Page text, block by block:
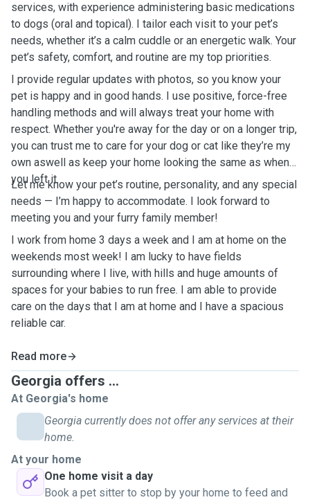
services, with experience administering basic medications
to dogs (oral and topical). I tailor each visit to your pet’s
needs, whether it’s a calm cuddle or an energetic walk. Your
pet’s safety, comfort, and routine are my top priorities.
I provide regular updates with photos, so you know your
pet is happy and in good hands. I use positive, force-free
handling methods and will always treat your home with
respect. Whether you're away for the day or on a longer trip,
you can trust me to care for your dog or cat like they’re my
own aswell as keep your home looking the same as when
you left it.
Let me know your pet’s routine, personality, and any special
needs — I’m happy to accommodate. I look forward to
meeting you and your furry family member!
I work from home 3 days a week and I am at home on the
weekends most week! I am lucky to have fields
surrounding where I live, with hills and huge amounts of
spaces for your babies to run free. I am able to provide
care on the days that I am at home and I have a spacious
reliable car.
Read more
Georgia offers ...
At Georgia's home
Georgia currently does not offer any services at their
home.
At your home
One home visit a day
Book a pet sitter to stop by your home to feed and